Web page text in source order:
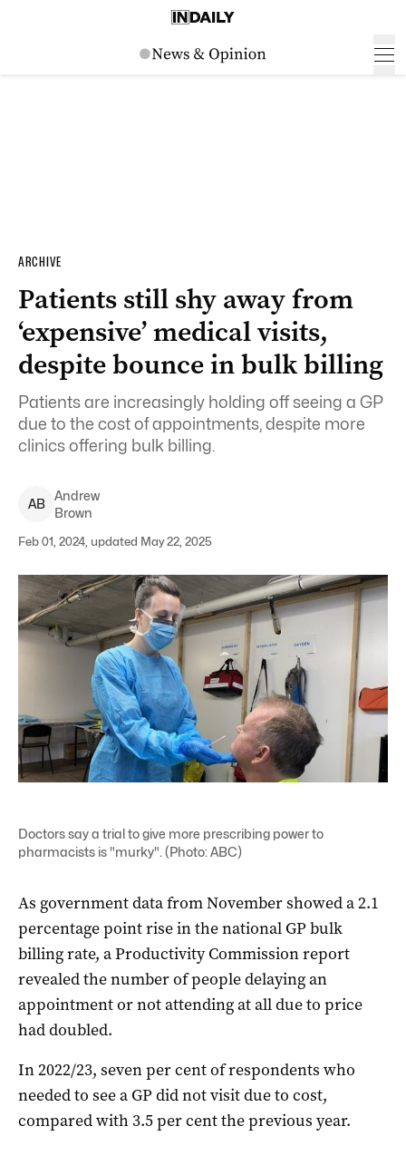
ARCHIVE
Patients still shy away from
‘expensive’ medical visits,
despite bounce in bulk billing
Patients are increasingly holding off seeing a GP
due to the cost of appointments, despite more
clinics offering bulk billing.
AB
Andrew
Brown
Feb 01, 2024, updated May 22, 2025
Doctors say a trial to give more prescribing power to
pharmacists is "murky". (Photo: ABC)
As government data from November showed a 2.1
percentage point rise in the national GP bulk
billing rate, a Productivity Commission report
revealed the number of people delaying an
appointment or not attending at all due to price
had doubled.
In 2022/23, seven per cent of respondents who
needed to see a GP did not visit due to cost,
compared with 3.5 per cent the previous year.